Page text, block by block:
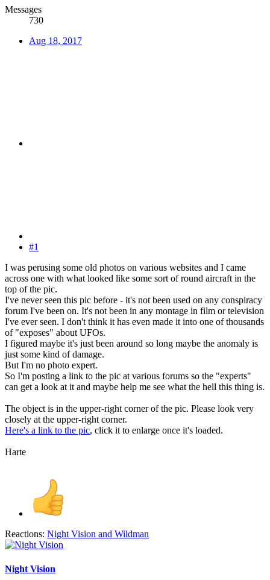
Messages
730
Aug 18, 2017
#1
I was perusing some old photos on various websites and I came
across one with what looked like some sort of round aircraft in the
top of the pic.
I've never seen this pic before - it's not been used on any conspiracy
forum I've been on. It's not been in any montage in film or television
I've ever seen. I don't think it has even made it into one of thousands
of "exposes" about UFOs.
I figured maybe it's just been around so long maybe the anomaly is
just some kind of damage.
But I'm no photo expert.
So I'm posting a link to the pic at various forums so the "experts"
can get a look at it and maybe help me see what the hell this thing is.
The object is in the upper-right corner of the pic. Please look very
closely at the upper-right corner.
Here's a link to the pic, click it to enlarge once it's loaded.
Harte
Reactions: Night Vision and Wildman
Night Vision